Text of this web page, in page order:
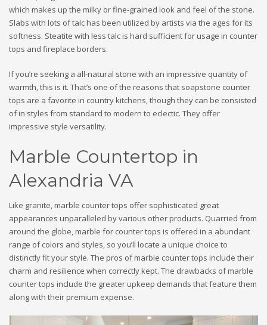
which makes up the milky or fine-grained look and feel of the stone.
Slabs with lots of talc has been utilized by artists via the ages for its
softness. Steatite with less talc is hard sufficient for usage in counter
tops and fireplace borders.
If you’re seeking a all-natural stone with an impressive quantity of
warmth, this is it. That’s one of the reasons that soapstone counter
tops are a favorite in country kitchens, though they can be consisted
of in styles from standard to modern to eclectic. They offer
impressive style versatility.
Marble Countertop in
Alexandria VA
Like granite, marble counter tops offer sophisticated great
appearances unparalleled by various other products. Quarried from
around the globe, marble for counter tops is offered in a abundant
range of colors and styles, so you’ll locate a unique choice to
distinctly fit your style. The pros of marble counter tops include their
charm and resilience when correctly kept. The drawbacks of marble
counter tops include the greater upkeep demands that feature them
along with their premium expense.